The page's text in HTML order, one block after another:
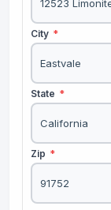
City *
State *
Zip *